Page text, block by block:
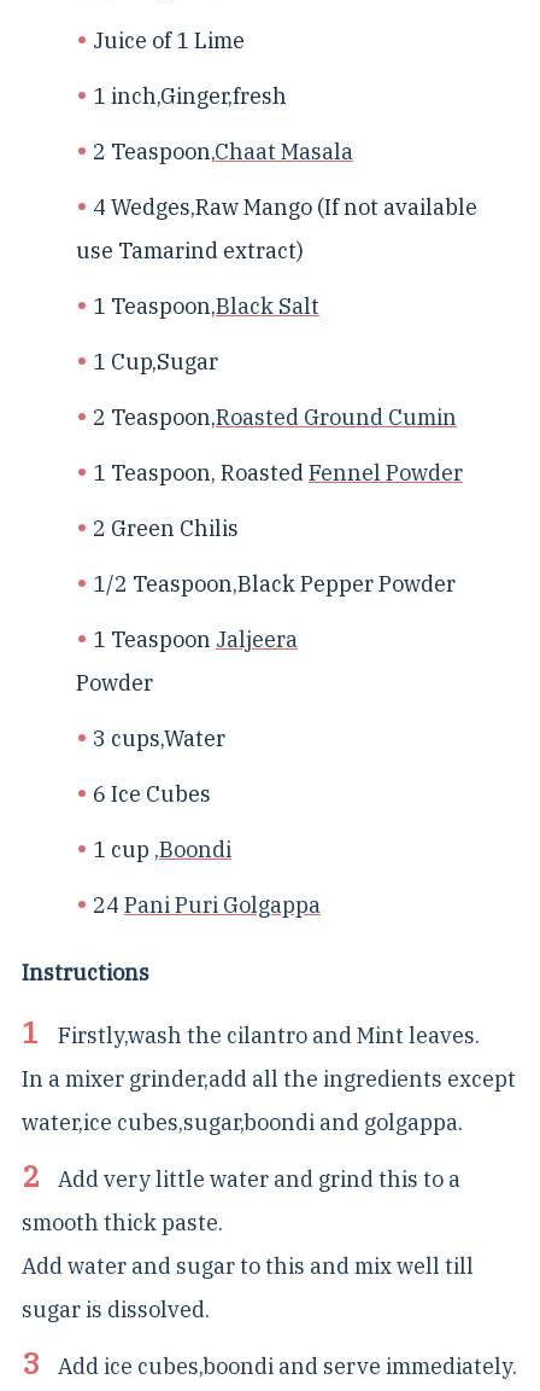
Juice of 1 Lime
1 inch,Ginger,fresh
2 Teaspoon,Chaat Masala
4 Wedges,Raw Mango (If not available
use Tamarind extract)
1 Teaspoon,Black Salt
1 Cup,Sugar
2 Teaspoon,Roasted Ground Cumin
1 Teaspoon, RoastedFennel Powder
2 Green Chilis
1/2 Teaspoon,Black Pepper Powder
1 Teaspoon Jaljeera
Powder
3 cups,Water
6 Ice Cubes
1 cup ,Boondi
24 Pani Puri Golgappa
Instructions
Firstly,wash the cilantro and Mint leaves.
In a mixer grinder,add all the ingredients except
water,ice cubes,sugar,boondi and golgappa.
Add very little water and grind this to a
smooth thick paste.
Add water and sugar to this and mix well till
sugar is dissolved.
Add ice cubes,boondi and serve immediately.